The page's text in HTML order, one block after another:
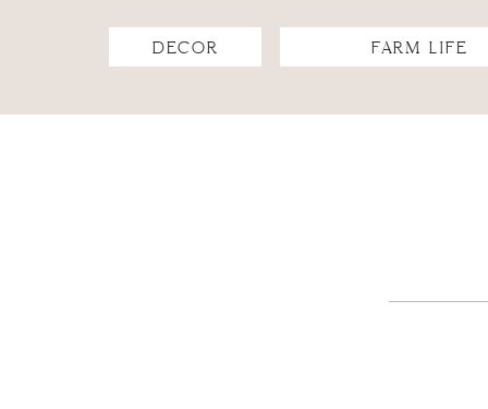
DECOR FARM LIFE